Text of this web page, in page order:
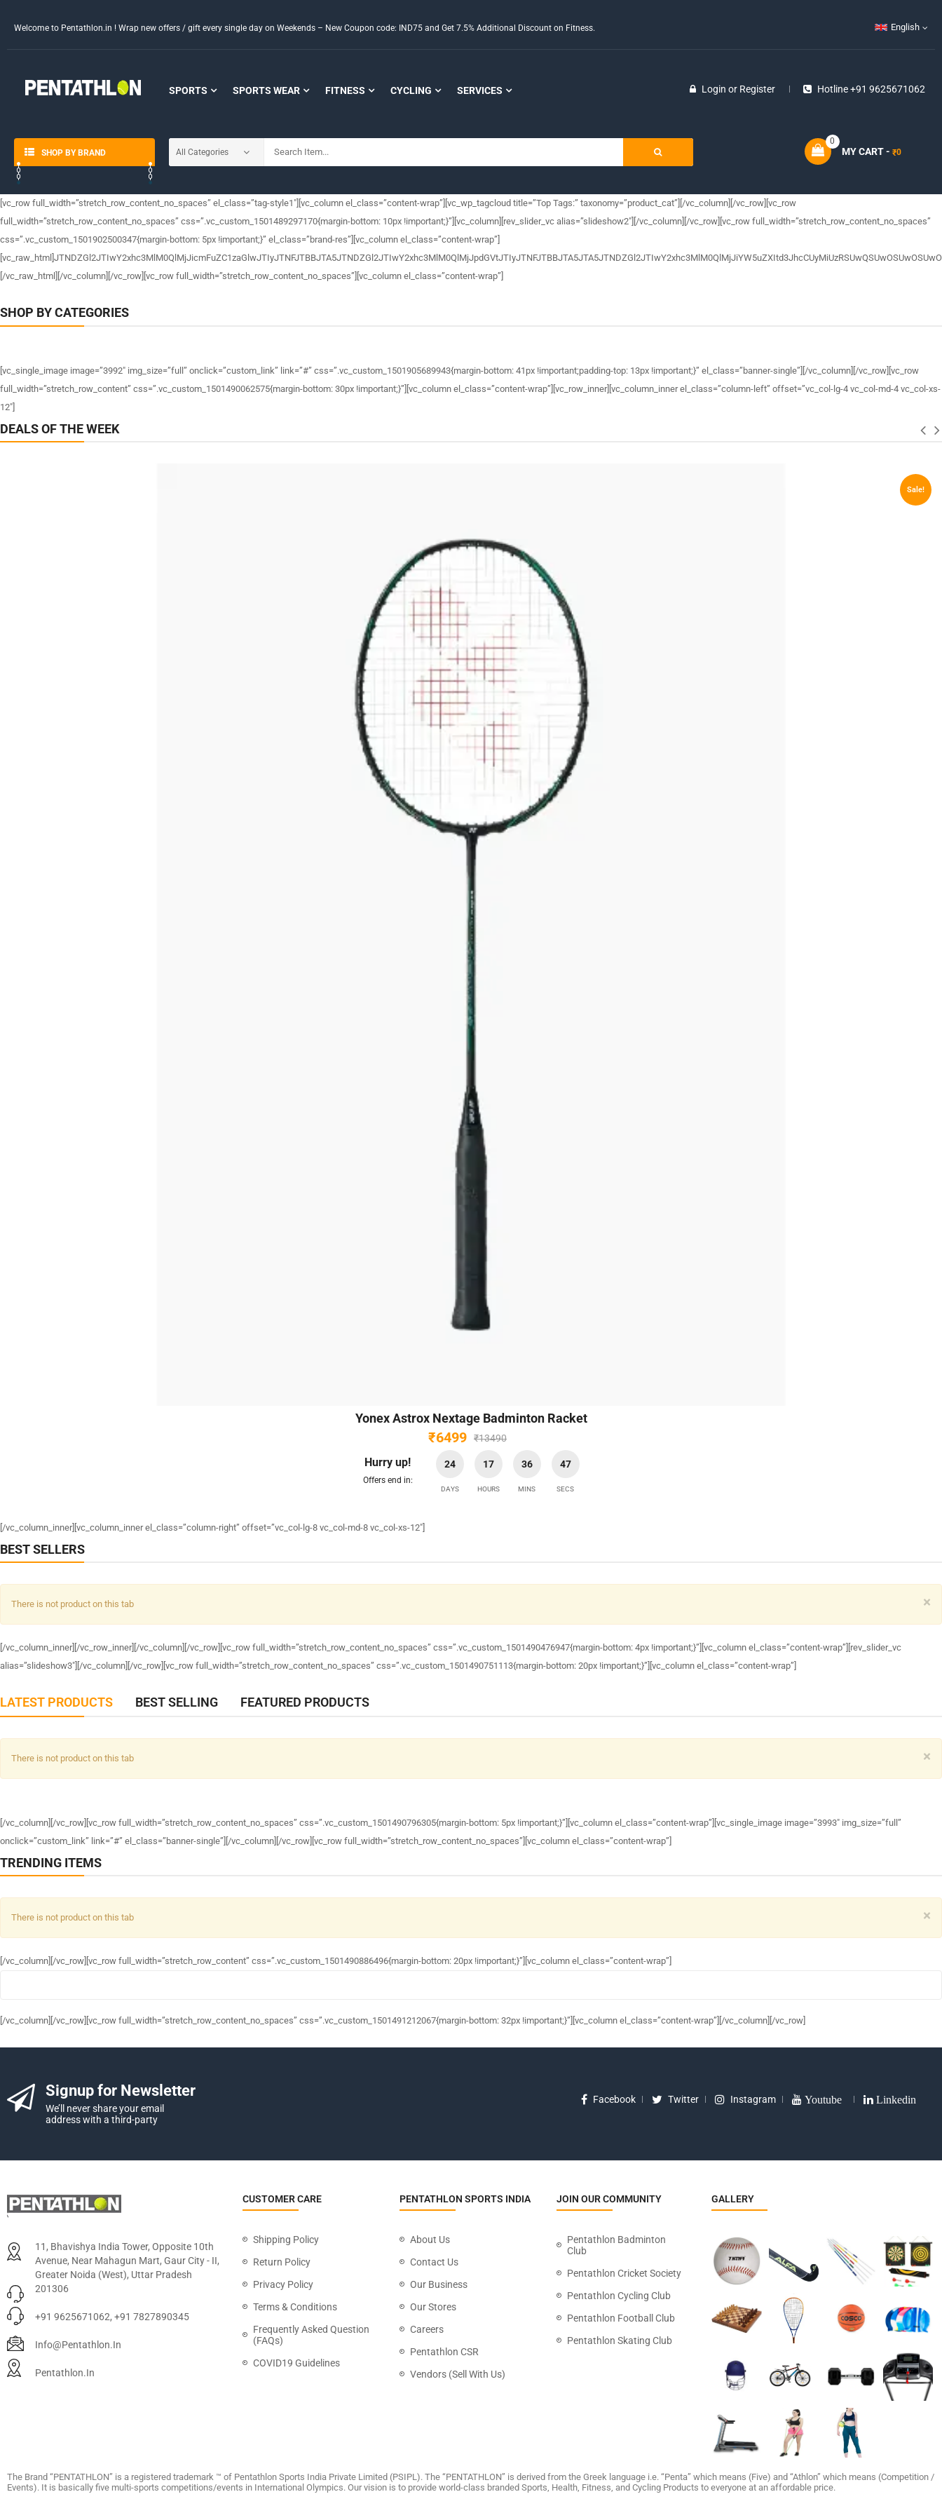
Welcome to Pentathlon.in ! Wrap new offers / gift every single day on Weekends – New Coupon code: IND75 and Get 7.5% Additional Discount on Fitness. English
SPORTS SPORTS WEAR FITNESS CYCLING SERVICES Login or Register Hotline +91 9625671062
SHOP BY BRAND MY CART - ₹0
0
[vc_row full_width=”stretch_row_content_no_spaces” el_class=”tag-style1″][vc_column el_class=”content-wrap”][vc_wp_tagcloud title=”Top Tags:” taxonomy=”product_cat”][/vc_column][/vc_row][vc_row
full_width=”stretch_row_content_no_spaces” css=”.vc_custom_1501489297170{margin-bottom: 10px !important;}”][vc_column][rev_slider_vc alias=”slideshow2″][/vc_column][/vc_row][vc_row full_width=”stretch_row_content_no_spaces”
css=”.vc_custom_1501902500347{margin-bottom: 5px !important;}” el_class=”brand-res”][vc_column el_class=”content-wrap”]
[/vc_raw_html][/vc_column][/vc_row][vc_row full_width=”stretch_row_content_no_spaces”][vc_column el_class=”content-wrap”]
SHOP BY CATEGORIES
[vc_single_image image=”3992″ img_size=”full” onclick=”custom_link” link=”#” css=”.vc_custom_1501905689943{margin-bottom: 41px !important;padding-top: 13px !important;}” el_class=”banner-single”][/vc_column][/vc_row][vc_row
full_width=”stretch_row_content” css=”.vc_custom_1501490062575{margin-bottom: 30px !important;}”][vc_column el_class=”content-wrap”][vc_row_inner][vc_column_inner el_class=”column-left” offset=”vc_col-lg-4 vc_col-md-4 vc_col-xs-
12″]
DEALS OF THE WEEK
Sale!
Yonex Astrox Nextage Badminton Racket
₹13490
₹6499
Hurry up!
Offers end in:
24
DAYS
17
HOURS
36
MINS
45
SECS
[/vc_column_inner][vc_column_inner el_class=”column-right” offset=”vc_col-lg-8 vc_col-md-8 vc_col-xs-12″]
BEST SELLERS
×
There is not product on this tab
[/vc_column_inner][/vc_row_inner][/vc_column][/vc_row][vc_row full_width=”stretch_row_content_no_spaces” css=”.vc_custom_1501490476947{margin-bottom: 4px !important;}”][vc_column el_class=”content-wrap”][rev_slider_vc
alias=”slideshow3″][/vc_column][/vc_row][vc_row full_width=”stretch_row_content_no_spaces” css=”.vc_custom_1501490751113{margin-bottom: 20px !important;}”][vc_column el_class=”content-wrap”]
LATEST PRODUCTS BEST SELLING FEATURED PRODUCTS
×
There is not product on this tab
[/vc_column][/vc_row][vc_row full_width=”stretch_row_content_no_spaces” css=”.vc_custom_1501490796305{margin-bottom: 5px !important;}”][vc_column el_class=”content-wrap”][vc_single_image image=”3993″ img_size=”full”
onclick=”custom_link” link=”#” el_class=”banner-single”][/vc_column][/vc_row][vc_row full_width=”stretch_row_content_no_spaces”][vc_column el_class=”content-wrap”]
TRENDING ITEMS
×
There is not product on this tab
[/vc_column][/vc_row][vc_row full_width=”stretch_row_content” css=”.vc_custom_1501490886496{margin-bottom: 20px !important;}”][vc_column el_class=”content-wrap”]
[/vc_column][/vc_row][vc_row full_width=”stretch_row_content_no_spaces” css=”.vc_custom_1501491212067{margin-bottom: 32px !important;}”][vc_column el_class=”content-wrap”][/vc_column][/vc_row]
Signup for Newsletter
We’ll never share your email
address with a third-party
Facebook Twitter Instagram Youtube Linkedin
11, Bhavishya India Tower, Opposite 10th
Avenue, Near Mahagun Mart, Gaur City - II,
Greater Noida (West), Uttar Pradesh
201306
+91 9625671062, +91 7827890345
Info@pentathlon.in
Pentathlon.in
CUSTOMER CARE
Shipping Policy
Return Policy
Privacy Policy
Terms & Conditions
Frequently Asked Question
(FAQs)
COVID19 Guidelines
PENTATHLON SPORTS INDIA
About Us
Contact Us
Our Business
Our Stores
Careers
Pentathlon CSR
Vendors (Sell With Us)
JOIN OUR COMMUNITY
Pentathlon Badminton
Club
Pentathlon Cricket Society
Pentathlon Cycling Club
Pentathlon Football Club
Pentathlon Skating Club
GALLERY
The Brand “PENTATHLON” is a registered trademark ™ of Pentathlon Sports India Private Limited (PSIPL). The “PENTATHLON” is derived from the Greek language i.e. “Penta” which means (Five) and “Athlon” which means (Competition /
Events). It is basically five multi-sports competitions/events in International Olympics. Our vision is to provide world-class branded Sports, Health, Fitness, and Cycling Products to everyone at an affordable price.